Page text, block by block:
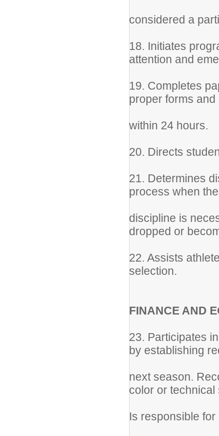
considered a
18. Initiates
attention and
19. Completes
proper forms
within 24 hours.
20. Directs
21. Determines
process when
discipline is
dropped or
22. Assists
selection.
FINANCE AND
23. Participates
by establishing
next season.
color or
Is responsible